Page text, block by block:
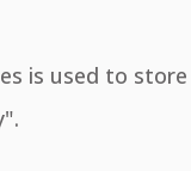
is used to store